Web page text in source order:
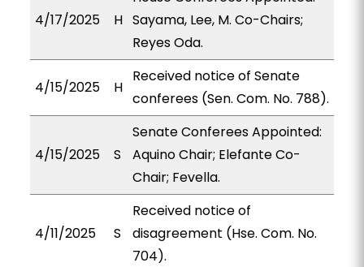
4/17/2025 H Sayama, Lee, M. Co-Chairs;
Reyes Oda.
4/15/2025 H
Received notice of Senate
conferees (Sen. Com. No. 788).
4/15/2025 S
Senate Conferees Appointed:
Aquino Chair; Elefante Co-
Chair; Fevella.
4/11/2025 S
Received notice of
disagreement (Hse. Com. No.
704).